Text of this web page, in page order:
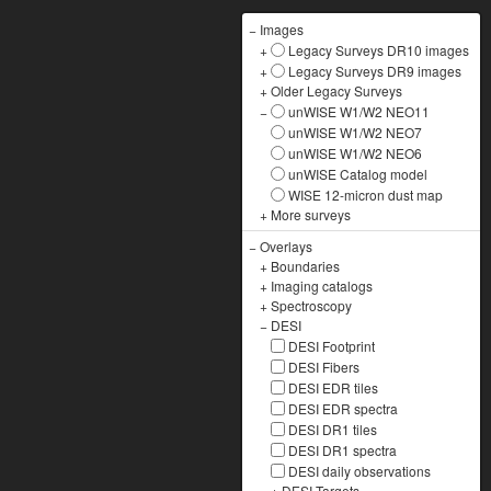
− Images
+
Legacy Surveys DR10 images
+
Legacy Surveys DR9 images
+Older Legacy Surveys
−
unWISE W1/W2 NEO11
unWISE W1/W2 NEO7
unWISE W1/W2 NEO6
unWISE Catalog model
WISE 12-micron dust map
+ More surveys
−Overlays
+ Boundaries
+ Imaging catalogs
+Spectroscopy
− DESI
DESI Footprint
DESI Fibers
DESI EDR tiles
DESI EDR spectra
DESI DR1 tiles
DESI DR1 spectra
DESI daily observations